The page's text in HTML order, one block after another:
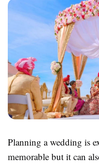
Planning a wedding is
memorable but it can